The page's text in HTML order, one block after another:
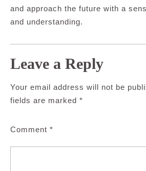
and approach the future with a
and understanding.
Leave a Reply
Your email address will not be
fields are marked *
Comment *